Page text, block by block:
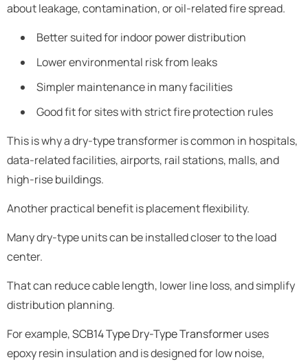
about leakage, contamination, or oil-related fire spread.
Better suited for indoor power distribution
Lower environmental risk from leaks
Simpler maintenance in many facilities
Good fit for sites with strict fire protection rules
This is why a dry-type transformer is common in hospitals,
data-related facilities, airports, rail stations, malls, and
high-rise buildings.
Another practical benefit is placement flexibility.
Many dry-type units can be installed closer to the load
center.
That can reduce cable length, lower line loss, and simplify
distribution planning.
For example,SCB14 Type Dry-Type Transformeruses
epoxy resin insulation and is designed for low noise,